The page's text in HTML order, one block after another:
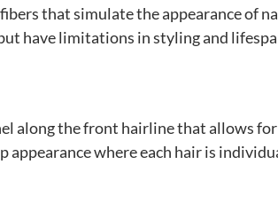
that simulate the appearance of
have limitations in styling and
along the front hairline that allows
appearance where each hair is